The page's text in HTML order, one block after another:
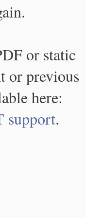
or static
or previous
here:
support.